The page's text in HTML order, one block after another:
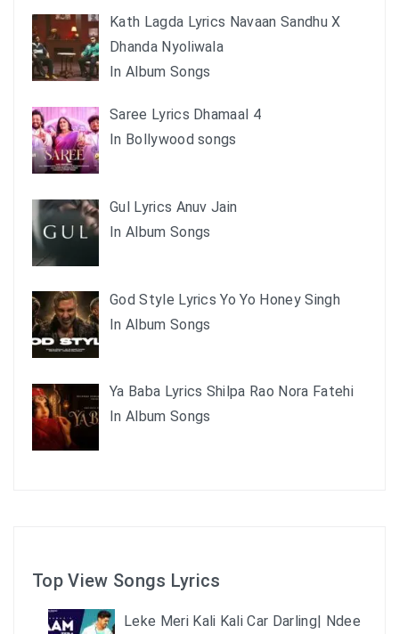
Kath Lagda Lyrics Navaan Sandhu X
Dhanda Nyoliwala
In Album Songs
Saree Lyrics Dhamaal 4
In Bollywood songs
Gul Lyrics Anuv Jain
In Album Songs
God Style Lyrics Yo Yo Honey Singh
In Album Songs
Ya Baba Lyrics Shilpa Rao Nora Fatehi
In Album Songs
Top View Songs Lyrics
Leke Meri Kali Kali Car Darling| Ndee